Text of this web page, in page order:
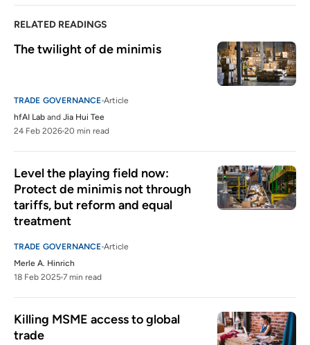
RELATED READINGS
The twilight of de minimis
TRADE GOVERNANCE Article
hfAI Lab and Jia Hui Tee
24 Feb 2026 20 min read
Level the playing field now:
Protect de minimis not through
tariffs, but reform and equal
treatment
TRADE GOVERNANCE Article
Merle A. Hinrich
18 Feb 2025 7 min read
Killing MSME access to global
trade